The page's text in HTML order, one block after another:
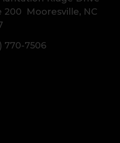
200 Mooresville, NC
770-7506